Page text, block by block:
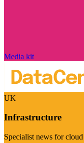
Media kit
UK
Infrastructure
Specialist news for